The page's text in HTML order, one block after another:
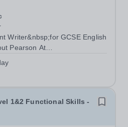
Writer&nbsp;for GCSE English
to a
learning. From bringing
textbooks into laptop...
1&2 Functional Skills -